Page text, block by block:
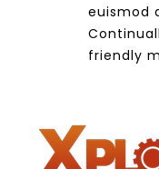
euismod
friendly